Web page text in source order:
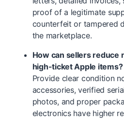
proof of a legitimate
counterfeit or tampered
the marketplace.
How can sellers reduce
high-ticket Apple items?
Provide clear condition
accessories, verified
photos, and proper
electronics have higher